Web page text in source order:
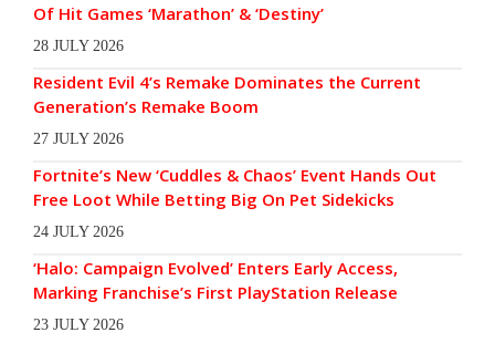
Of Hit Games ‘Marathon’ & ‘Destiny’
28 JULY 2026
Resident Evil 4’s Remake Dominates the Current
Generation’s Remake Boom
27 JULY 2026
Fortnite’s New ‘Cuddles & Chaos’ Event Hands Out
Free Loot While Betting Big On Pet Sidekicks
24 JULY 2026
‘Halo: Campaign Evolved’ Enters Early Access,
Marking Franchise’s First PlayStation Release
23 JULY 2026